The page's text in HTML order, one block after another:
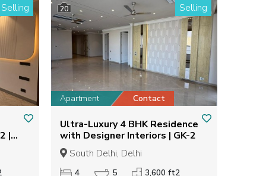
Selling
|
20 Selling
Apartment Contact
Ultra-Luxury 4 BHK Residence
with Designer Interiors | GK-2
South Delhi, Delhi
4 5 3,600 ft2